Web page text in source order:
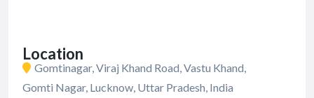
Location
Gomtinagar, Viraj Khand Road, Vastu Khand,
Gomti Nagar, Lucknow, Uttar Pradesh, India